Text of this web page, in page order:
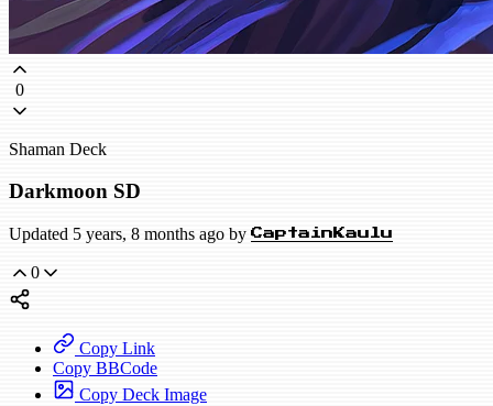
0
Shaman Deck
Darkmoon SD
Updated 5 years, 8 months ago by CaptainKaulu
0
Copy Link
Copy BBCode
Copy Deck Image